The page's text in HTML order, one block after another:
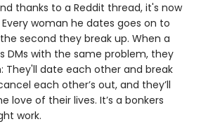
thanks to a Reddit thread, it's now
woman he dates goes on to
second they break up. When a
DMs with the same problem, they
They'll date each other and break
each other’s out, and they’ll
love of their lives. It’s a bonkers
work.